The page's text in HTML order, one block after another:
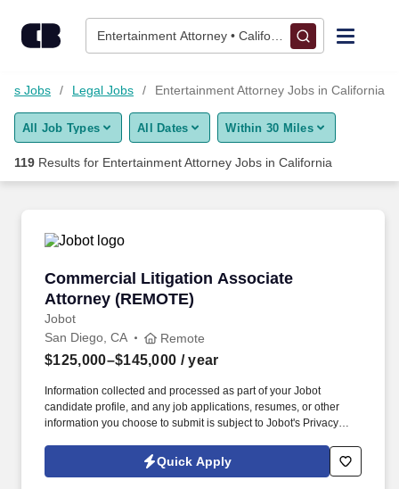
Entertainment Attorney • California
Find Jobs
Upload Resume
Career Advice
Employers / Post Job
Jobs Legal Jobs Entertainment Attorney Jobs in California
All Job Types All Dates Within 30 Miles
119 Results for Entertainment Attorney Jobs in California
Commercial Litigation Associate
Attorney (REMOTE)
Jobot
Commercial Litigation Associate Attorney
San Diego, CA Remote
$125,000–$145,000 / year
Information collected and processed as part of your Jobot
candidate profile, and any job applications, resumes, or other
information you choose to submit is subject to Jobot's Privacy
Jobot Notice Regarding Automated Employment Decision Tools
which are available at jobot.com/legal. *PLEASE SEND
Quick Apply